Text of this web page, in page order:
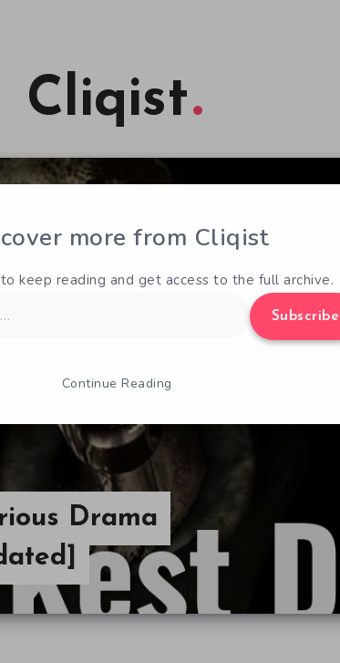
Cliqist
Drama
more from Cliqist
keep reading and get access to the full archive.
Subscribe
Continue Reading